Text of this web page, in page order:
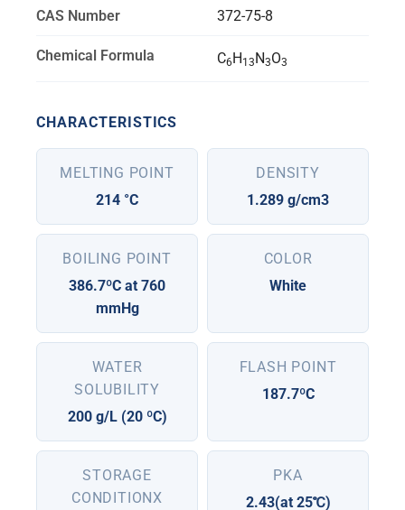
CAS Number 372-75-8
Chemical Formula C6H 13 N3O3
CHARACTERISTICS
MELTING POINT
214 °C
DENSITY
1.289 g/cm3
BOILING POINT
386.7ºC at 760
mmHg
COLOR
White
WATER
SOLUBILITY
200 g/L (20 ºC)
FLASH POINT
187.7ºC
STORAGE
CONDITIONX
PKA
2.43(at 25℃)